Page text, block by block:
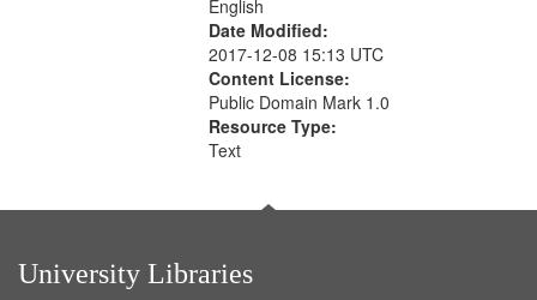
English
Date Modified:
2017-12-08 15:13 UTC
Content License:
Public Domain Mark 1.0
Resource Type:
Text
University Libraries